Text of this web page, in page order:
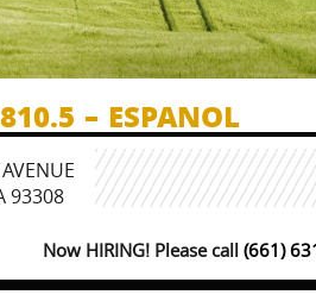
– ESPANOL
93308
Now HIRING! Please call (661)